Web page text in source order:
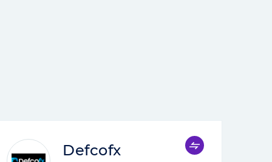
Defcofx